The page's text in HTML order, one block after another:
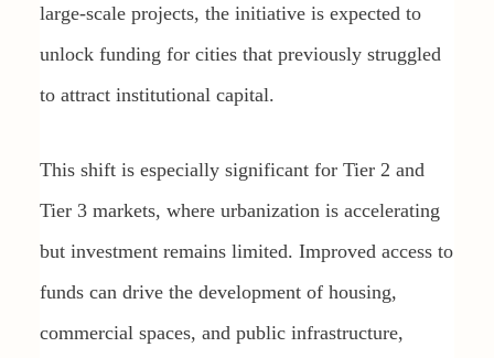
large-scale projects, the initiative is expected to
unlock funding for cities that previously struggled
to attract institutional capital.
This shift is especially significant for Tier 2 and
Tier 3 markets, where urbanization is accelerating
but investment remains limited. Improved access to
funds can drive the development of housing,
commercial spaces, and public infrastructure,